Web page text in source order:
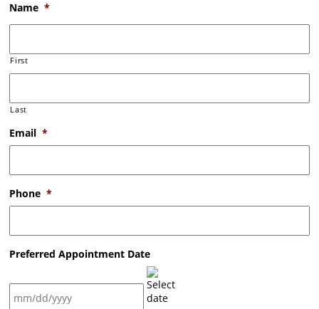
Name *
First
Last
Email *
Phone *
Preferred Appointment Date